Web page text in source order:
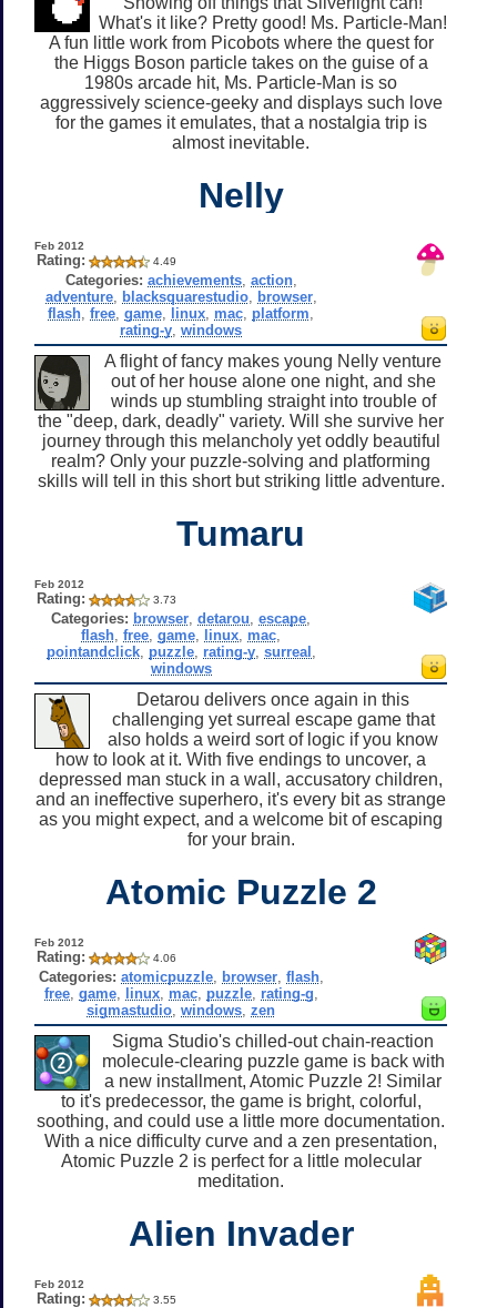
What's it like? Pretty good! Ms. Particle-Man!
A fun little work from Picobots where the quest for
the Higgs Boson particle takes on the guise of a
1980s arcade hit, Ms. Particle-Man is so
aggressively science-geeky and displays such love
for the games it emulates, that a nostalgia trip is
almost inevitable.
Nelly
Feb 2012
Rating: 4.49
Categories: achievements, action,
adventure, blacksquarestudio, browser,
flash ,free ,game linux mac platform
rating-y ,windows
A flight of fancy makes young Nelly venture
out of her house alone one night, and she
winds up stumbling straight into trouble of
the "deep, dark, deadly" variety. Will she survive her
journey through this melancholy yet oddly beautiful
realm? Only your puzzle-solving and platforming
skills will tell in this short but striking little adventure.
Tumaru
Feb 2012
Rating: 3.73
Categories: browser ,detarou ,escape
flash ,free ,game linux mac
pointandclick, puzzle, rating-y, surreal
windows
Detarou delivers once again in this
challenging yet surreal escape game that
also holds a weird sort of logic if you know
how to look at it. With five endings to uncover, a
depressed man stuck in a wall, accusatory children,
and an ineffective superhero, it's every bit as strange
as you might expect, and a welcome bit of escaping
for your brain.
Atomic Puzzle 2
Feb 2012
Rating: 4.06
Categories: atomicpuzzle, browser, flash,
free, game, linux, mac, puzzle, rating-g
sigmastudio ,windows ,zen
Sigma Studio's chilled-out chain-reaction
molecule-clearing puzzle game is back with
a new installment, Atomic Puzzle 2! Similar
to it's predecessor, the game is bright, colorful,
soothing, and could use a little more documentation.
With a nice difficulty curve and a zen presentation,
Atomic Puzzle 2 is perfect for a little molecular
meditation.
Alien Invader
Feb 2012
Rating: 3.55